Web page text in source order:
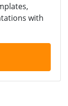
with